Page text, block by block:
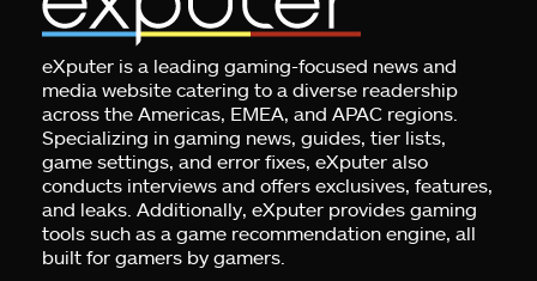
eXputer is a leading gaming-focused news and
media website catering to a diverse readership
across the Americas, EMEA, and APAC regions.
Specializing in gaming news, guides, tier lists,
game settings, and error fixes, eXputer also
conducts interviews and offers exclusives, features,
and leaks. Additionally, eXputer provides gaming
tools such as a game recommendation engine, all
built for gamers by gamers.